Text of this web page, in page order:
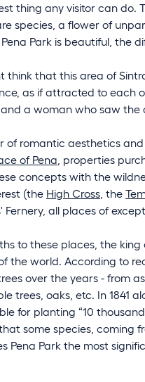
thing any visitor can do.
species, a flower of
Pena Park is beautiful, the
think that this area of
as if attracted to each
a woman who saw the
of romantic aesthetics
of Pena , properties
concepts with the
(the High Cross , the
Fernery, all places of
to these places, the
the world. According to
over the years - from
trees, oaks, etc. In 1841
for planting “10
some species, coming
Pena Park the most